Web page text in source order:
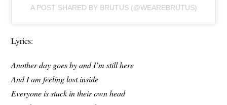
A POST SHARED BY BRUTUS (@WEAREBRUTUS)
Lyrics:
Another day goes by and I’m still here
And I am feeling lost inside
Everyone is stuck in their own head